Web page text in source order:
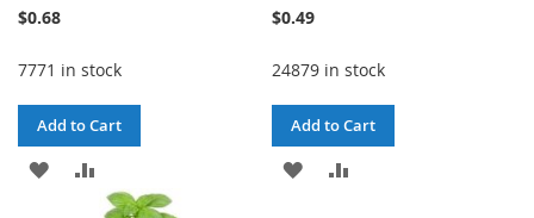
$0.68
7771 in stock
Add to Cart
ADD
TO
$0.49
24879 in stock
Add to Cart
ADD